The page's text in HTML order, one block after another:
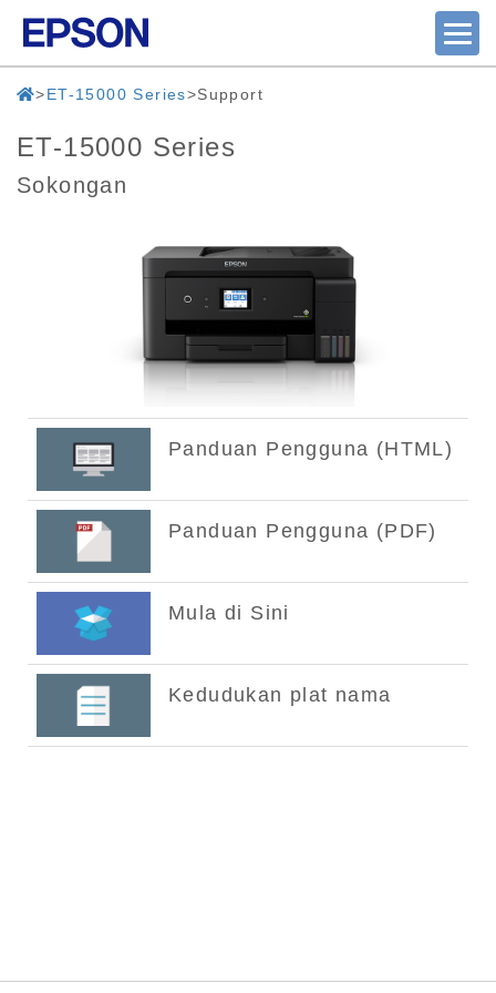
ET-15000 Series Support
ET-15000 Series
Sokongan